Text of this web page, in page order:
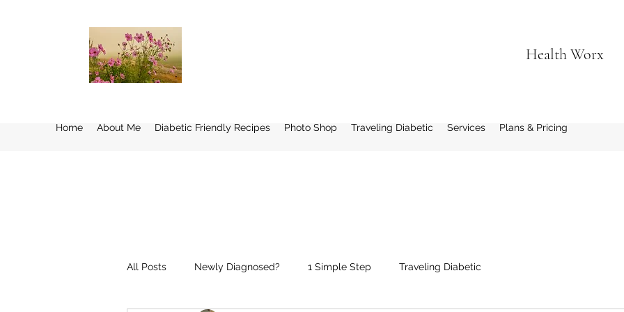
Health Worx
Home About Me Diabetic Friendly Recipes Photo Shop Traveling Diabetic Services Plans & Pricing
All Posts Newly Diagnosed? 1 Simple Step Traveling Diabetic